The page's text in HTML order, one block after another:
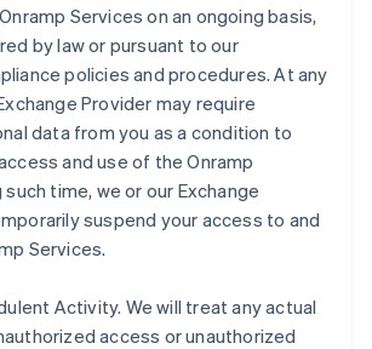
Services on an ongoing basis,
by law or pursuant to our
policies and procedures. At any
Provider may require
data from you as a condition to
and use of the Onramp
time, we or our Exchange
suspend your access to and
Services.
Activity. We will treat any actual
access or unauthorized